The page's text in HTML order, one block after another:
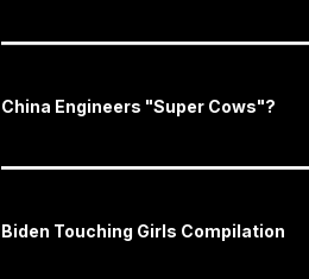
China Engineers "Super Cows"?
Biden Touching Girls Compilation